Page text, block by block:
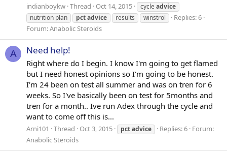
indianboykw Thread Oct 14, 2015 cycleadvice
nutrition plan
pctadvice results winstrol
Replies: 6
Forum:Anabolic Steroids
A Need help!
Right where do I begin. I know I'm going to get flamed
but I need honest opinions so I'm going to be honest.
I'm 24 been on test all summer and was on tren for 6
weeks. So I've basically been on test for 5months and
tren for a month.. Ive run Adex through the cycle and
want to come off this is...
Arni101 Thread Oct 3, 2015 pctadvice Replies: 6 Forum:
Anabolic Steroids